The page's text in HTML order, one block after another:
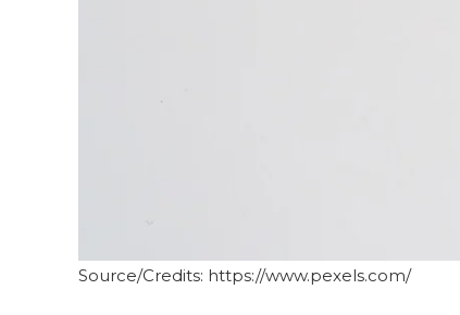
Source/Credits: https://www.pexels.com/